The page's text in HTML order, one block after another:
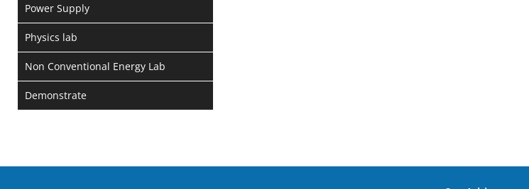
Power Supply
Physics lab
Non Conventional Energy Lab
Demonstrate